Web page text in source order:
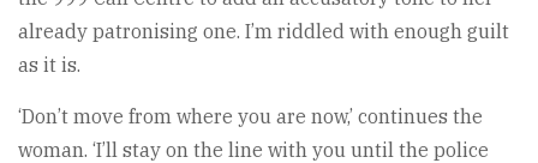
already patronising one. I’m riddled with enough guilt
as it is.
‘Don’t move from where you are now,’ continues the
woman. ‘I’ll stay on the line with you until the police